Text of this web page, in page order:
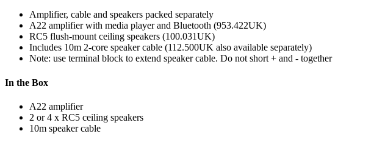
Amplifier, cable and speakers packed separately
A22 amplifier with media player and Bluetooth (953.422UK)
RC5 flush-mount ceiling speakers (100.031UK)
Includes 10m 2-core speaker cable (112.500UK also available separately)
Note: use terminal block to extend speaker cable. Do not short + and - together
In the Box
A22 amplifier
2 or 4 x RC5 ceiling speakers
10m speaker cable